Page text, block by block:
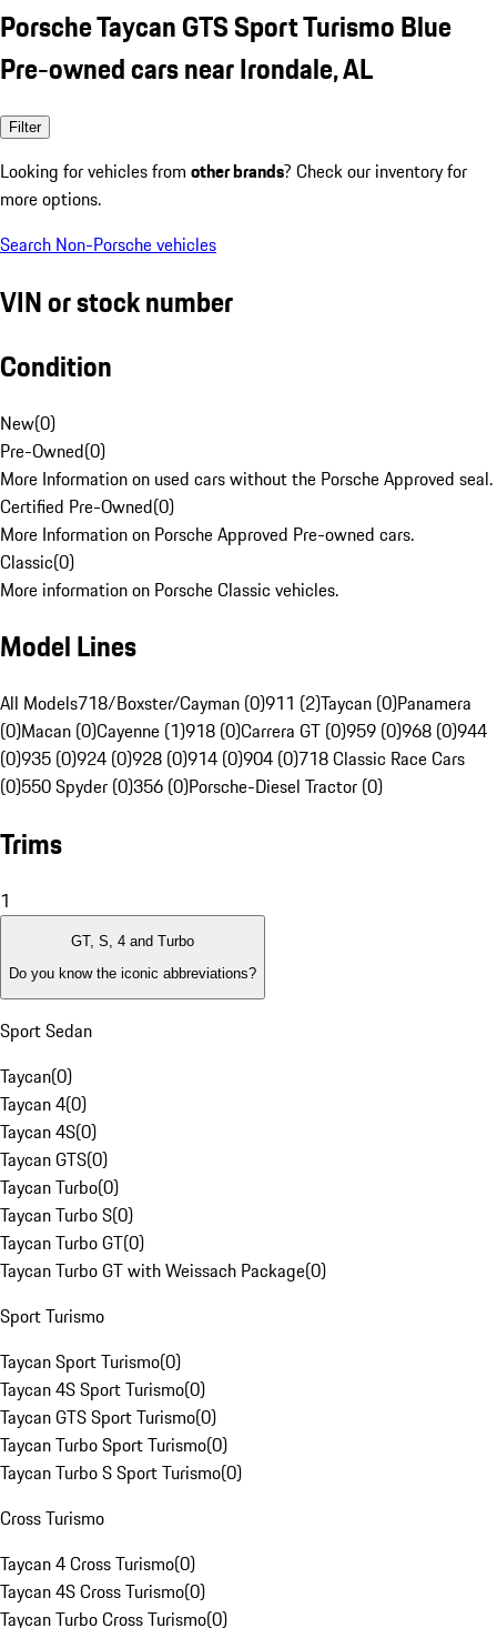
Porsche Taycan GTS Sport Turismo Blue
Pre-owned cars near Irondale, AL
Filter
Looking for vehicles from other brands? Check our inventory for
more options.
Search Non-Porsche vehicles
VIN or stock number
Condition
New(0)
Pre-Owned(0)
More Information on used cars without the Porsche Approved seal.
Certified Pre-Owned(0)
More Information on Porsche Approved Pre-owned cars.
Classic(0)
More information on Porsche Classic vehicles.
Model Lines
All Models718/Boxster/Cayman (0)911 (2)Taycan (0)Panamera
(0)Macan (0)Cayenne (1)918 (0)Carrera GT (0)959 (0)968 (0)944
(0)935 (0)924 (0)928 (0)914 (0)904 (0)718 Classic Race Cars
(0)550 Spyder (0)356 (0)Porsche-Diesel Tractor (0)
Trims
1
GT, S, 4 and Turbo
Do you know the iconic abbreviations?
Sport Sedan
Taycan(0)
Taycan 4(0)
Taycan 4S(0)
Taycan GTS(0)
Taycan Turbo(0)
Taycan Turbo S(0)
Taycan Turbo GT(0)
Taycan Turbo GT with Weissach Package(0)
Sport Turismo
Taycan Sport Turismo(0)
Taycan 4S Sport Turismo(0)
Taycan GTS Sport Turismo(0)
Taycan Turbo Sport Turismo(0)
Taycan Turbo S Sport Turismo(0)
Cross Turismo
Taycan 4 Cross Turismo(0)
Taycan 4S Cross Turismo(0)
Taycan Turbo Cross Turismo(0)